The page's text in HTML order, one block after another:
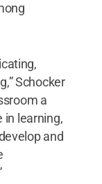
Schocker
a
in learning,
and